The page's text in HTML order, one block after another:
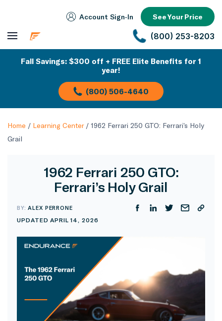
Account Sign‑In See Your Price
(800) 253-8203
Fall Savings: $300 off + FREE Elite Benefits for 1
year!
(800) 506-4640
Home / Learning Center/ 1962 Ferrari 250 GTO: Ferrari’s Holy
Grail
1962 Ferrari 250 GTO:
Ferrari’s Holy Grail
BY:ALEX PERRONE
UPDATED APRIL 14, 2026